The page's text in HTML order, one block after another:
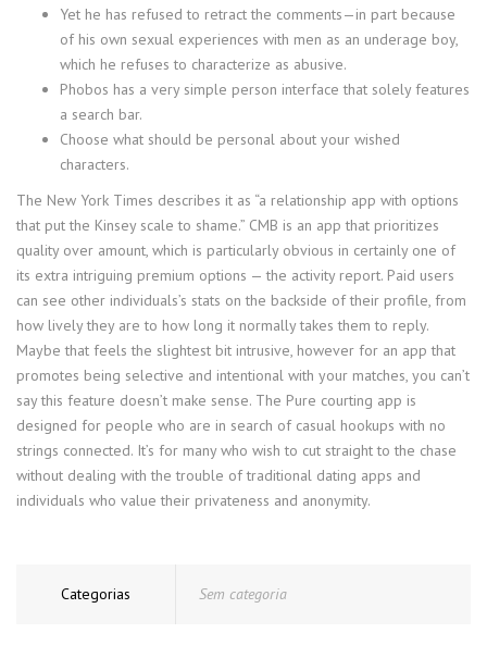
Yet he has refused to retract the comments—in part because
of his own sexual experiences with men as an underage boy,
which he refuses to characterize as abusive.
Phobos has a very simple person interface that solely features
a search bar.
Choose what should be personal about your wished
characters.
The New York Times describes it as “a relationship app with options
that put the Kinsey scale to shame.” CMB is an app that prioritizes
quality over amount, which is particularly obvious in certainly one of
its extra intriguing premium options — the activity report. Paid users
can see other individuals’s stats on the backside of their profile, from
how lively they are to how long it normally takes them to reply.
Maybe that feels the slightest bit intrusive, however for an app that
promotes being selective and intentional with your matches, you can’t
say this feature doesn’t make sense. The Pure courting app is
designed for people who are in search of casual hookups with no
strings connected. It’s for many who wish to cut straight to the chase
without dealing with the trouble of traditional dating apps and
individuals who value their privateness and anonymity.
Categorias Sem categoria